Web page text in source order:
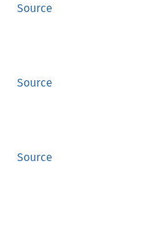
Source
Source
Source